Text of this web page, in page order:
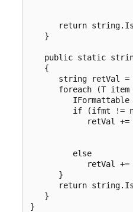
return
   }
public static
   {
string retVal =
foreach (T item
if (ifmt !=
retVal +=
         else
retVal +=
      }
return
   }
}